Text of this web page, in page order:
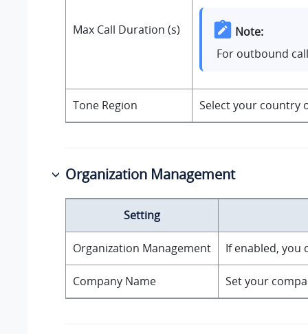
Max Call Duration (s)
Note:
For outbound
Tone Region Select your country
Organization Management
Setting
Organization Management If enabled, you
Company Name Set your